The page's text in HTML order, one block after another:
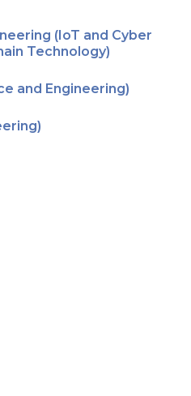
(IoT and Cyber
Technology)
and Engineering)